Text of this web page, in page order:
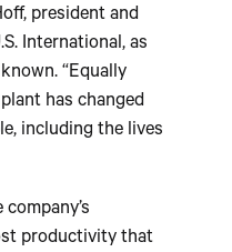
president and
International, as
“Equally
has changed
including the lives
productivity that